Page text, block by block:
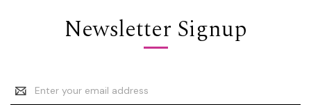
Newsletter Signup
Email
Address